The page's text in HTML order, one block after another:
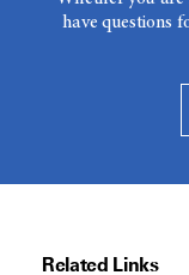
have questions
Related Links